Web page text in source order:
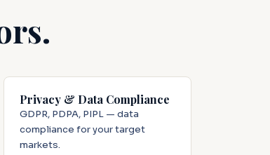
Privacy & Data Compliance
GDPR, PDPA, PIPL — data
compliance for your target
markets.